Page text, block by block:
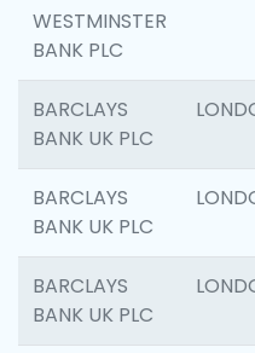
WESTMINSTER
BANK PLC
BARCLAYS
BANK UK PLC
BARCLAYS
BANK UK PLC
BARCLAYS
BANK UK PLC